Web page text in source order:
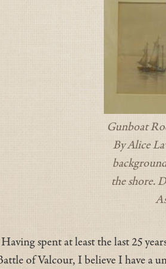
Gunboat
By Alice
the shore.
spent at least the last 25
of Valcour, I believe I have a